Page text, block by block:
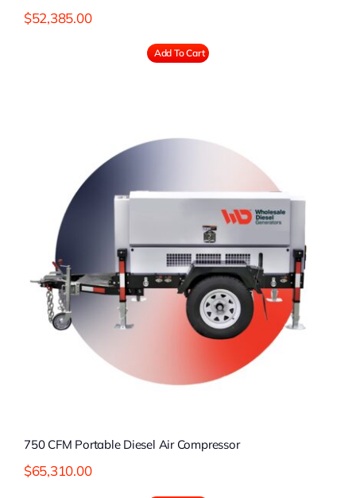
$52,385.00
Add To Cart
750 CFM Portable Diesel Air Compressor
$65,310.00